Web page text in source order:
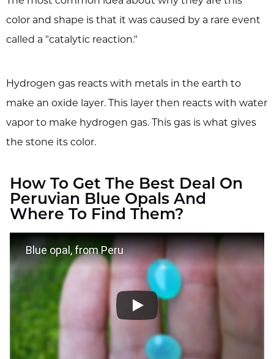
color and shape is that it was caused by a rare event
called a "catalytic reaction."
Hydrogen gas reacts with metals in the earth to
make an oxide layer. This layer then reacts with water
vapor to make hydrogen gas. This gas is what gives
the stone its color.
How To Get The Best Deal On
Peruvian Blue Opals And
Where To Find Them?
Blue opal, from Peru